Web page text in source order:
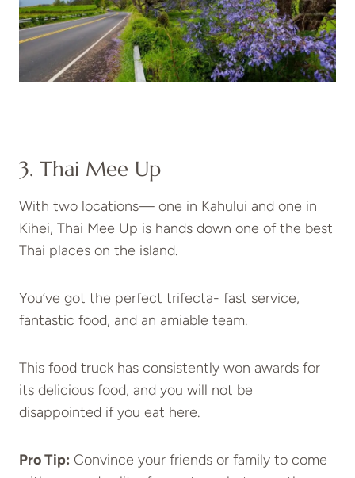
3. Thai Mee Up
With two locations— one in Kahului and one in
Kihei, Thai Mee Up is hands down one of the best
Thai places on the island.
You’ve got the perfect trifecta- fast service,
fantastic food, and an amiable team.
This food truck has consistently won awards for
its delicious food, and you will not be
disappointed if you eat here.
Pro Tip: Convince your friends or family to come